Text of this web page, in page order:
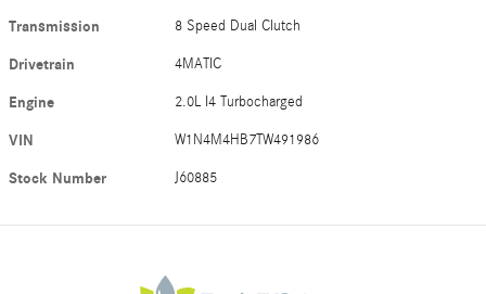
Transmission 8 Speed Dual Clutch
Drivetrain 4MATIC
Engine 2.0L I4 Turbocharged
VIN W1N4M4HB7TW491986
Stock Number J60885